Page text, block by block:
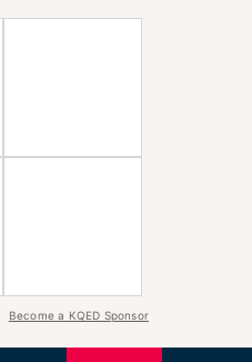
Become a KQED Sponsor